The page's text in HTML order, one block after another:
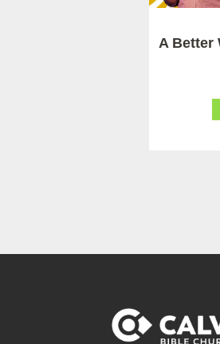
A Better